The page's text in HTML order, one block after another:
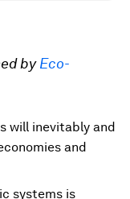
byEco-
will inevitably and
and
systems is